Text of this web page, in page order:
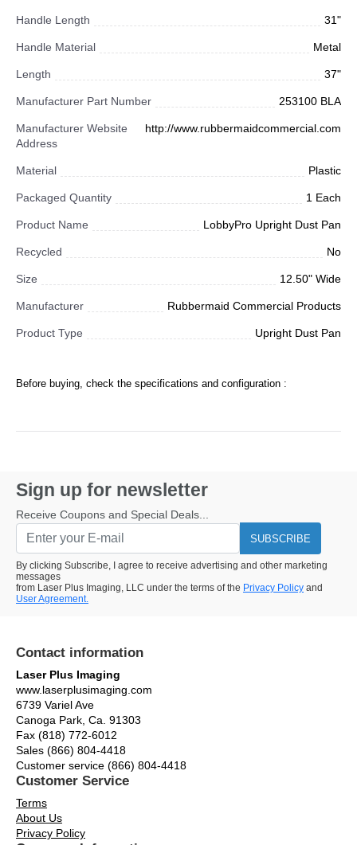
Handle Length 31"
Handle Material Metal
Length 37"
Manufacturer Part Number 253100 BLA
Manufacturer Website
Address
http://www.rubbermaidcommercial.com
Material Plastic
Packaged Quantity 1 Each
Product Name LobbyPro Upright Dust Pan
Recycled No
Size 12.50" Wide
Manufacturer Rubbermaid Commercial Products
Product Type Upright Dust Pan
Before buying, check the specifications and configuration :
Sign up for newsletter
Receive Coupons and Special Deals...
SUBSCRIBE
By clicking Subscribe, I agree to receive advertising and other marketing
messages
from Laser Plus Imaging, LLC under the terms of the Privacy Policy and
User Agreement.
Contact information
Laser Plus Imaging
www.laserplusimaging.com
6739 Variel Ave
Canoga Park, Ca. 91303
Fax (818) 772-6012
Sales (866) 804-4418
Customer service (866) 804-4418
Customer Service
Terms
About Us
Privacy Policy